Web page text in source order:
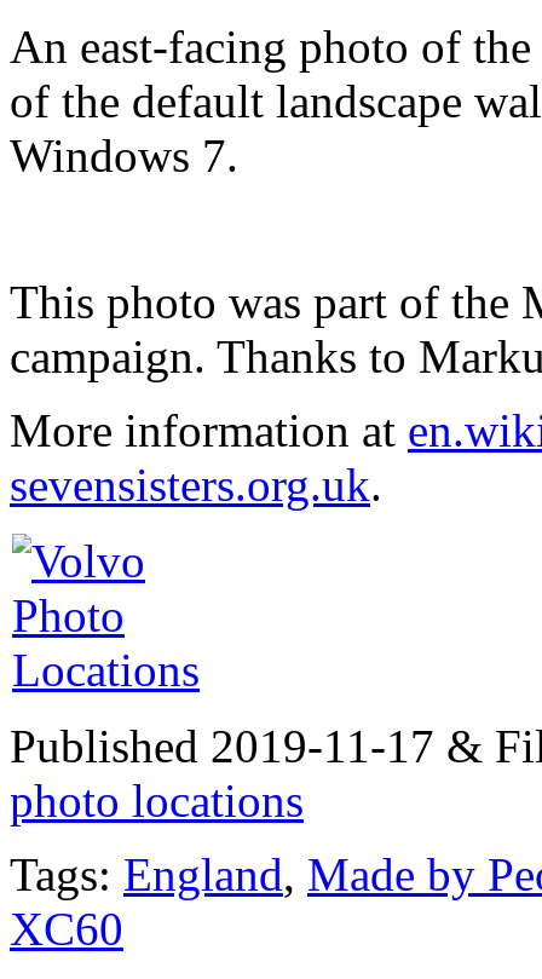
An east-facing photo of
of the default landscape
Windows 7.
This photo was part of the
campaign. Thanks to
More information at
sevensisters.org.uk.
Published 2019-11-17 &
photo locations
Tags: England, Made by
XC60